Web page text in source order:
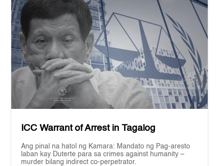
ICC Warrant of Arrest in Tagalog
Ang pinal na hatol ng Kamara: Mandato ng Pag-aresto
laban kay Duterte para sa crimes against humanity –
murder bilang indirect co-perpetrator.